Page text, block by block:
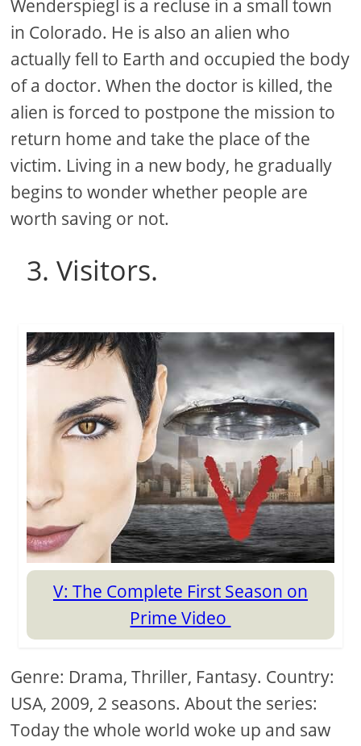
Wenderspiegl is a recluse in a small town
in Colorado. He is also an alien who
actually fell to Earth and occupied the body
of a doctor. When the doctor is killed, the
alien is forced to postpone the mission to
return home and take the place of the
victim. Living in a new body, he gradually
begins to wonder whether people are
worth saving or not.
3. Visitors.
V: The Complete First Season on
Prime Video
Genre: Drama, Thriller, Fantasy. Country:
USA, 2009, 2 seasons. About the series:
Today the whole world woke up and saw